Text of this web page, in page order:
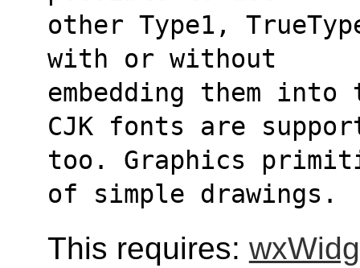
other Type1,
with or without
embedding them into
CJK fonts are
too. Graphics
of simple drawings.
This requires: